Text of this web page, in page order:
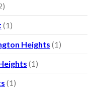
(1)
Heights (1)
(1)
(1)